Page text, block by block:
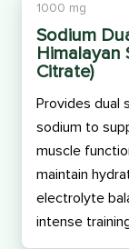
1000 mg
Sodium
Himalayan
Citrate)
Provides dual
sodium to
muscle
maintain
electrolyte
intense